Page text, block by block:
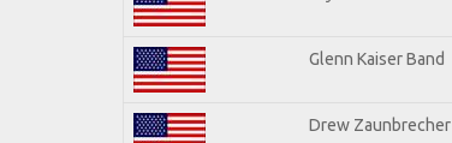
Glenn Kaiser Band
Drew Zaunbrecher